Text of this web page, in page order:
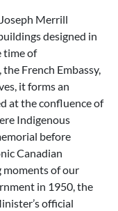
Merrill
designed in
time of
French Embassy,
it forms an
at the confluence of
Indigenous
before
Canadian
moments of our
in 1950, the
official